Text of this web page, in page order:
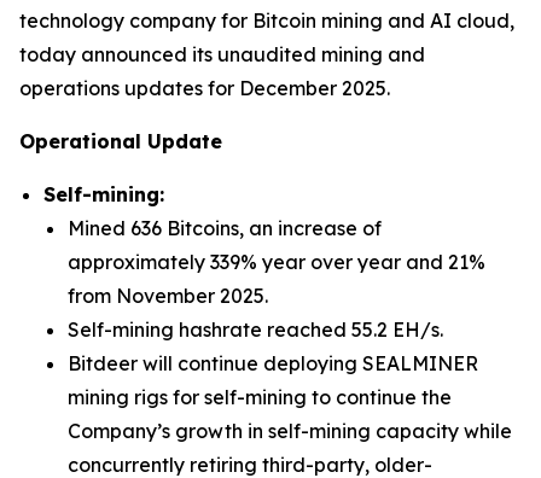
technology company for Bitcoin mining and AI cloud,
today announced its unaudited mining and
operations updates for December 2025.
Operational Update
Self-mining:
Mined 636 Bitcoins, an increase of
approximately 339% year over year and 21%
from November 2025.
Self-mining hashrate reached 55.2 EH/s.
Bitdeer will continue deploying SEALMINER
mining rigs for self-mining to continue the
Company’s growth in self-mining capacity while
concurrently retiring third-party, older-